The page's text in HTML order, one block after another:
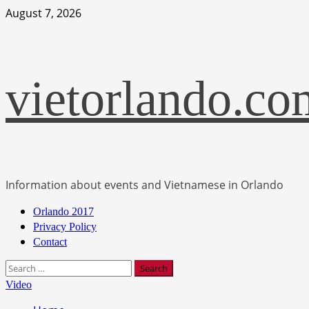
Skip
August 7, 2026
Information about events and Vietnamese in Orlando
Primary
Menu
Orlando 2017
Privacy Policy
Contact
Search
for:
Video